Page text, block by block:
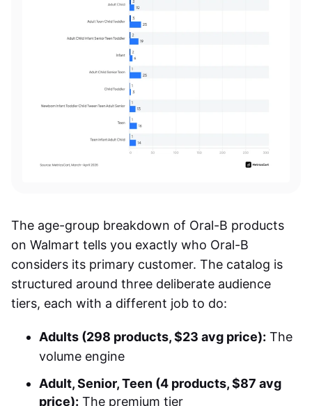
The age-group breakdown of Oral-B products
on Walmart tells you exactly who Oral-B
considers its primary customer. The catalog is
structured around three deliberate audience
tiers, each with a different job to do:
Adults (298 products, $23 avg price): The
volume engine
Adult, Senior, Teen (4 products, $87 avg
price): The premium tier